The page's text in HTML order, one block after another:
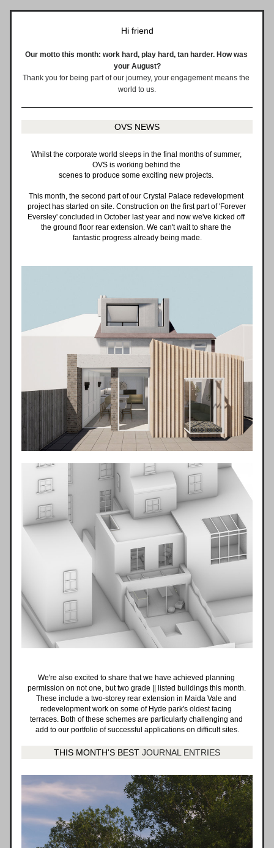
Hi friend
Our motto this month: work hard, play hard, tan harder. How was
your August?
Thank you for being part of our journey, your engagement means the
world to us.
OVS NEWS
Whilst the corporate world sleeps in the final months of summer,
OVS is working behind the
scenes to produce some exciting new projects.
This month, the second part of our Crystal Palace redevelopment
project has started on site. Construction on the first part of 'Forever
Eversley' concluded in October last year and now we've kicked off
the ground floor rear extension. We can't wait to share the
fantastic progress already being made.
We're also excited to share that we have achieved planning
permission on not one, but two grade || listed buildings this month.
These include a two-storey rear extension in Maida Vale and
redevelopment work on some of Hyde park's oldest facing
terraces. Both of these schemes are particularly challenging and
add to our portfolio of successful applications on difficult sites.
THIS MONTH'S BEST JOURNAL ENTRIES